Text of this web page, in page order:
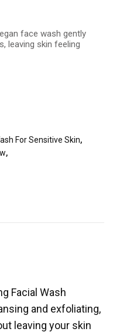
face wash gently
leaving skin feeling
For Sensitive Skin,
,
Facial Wash
and exfoliating,
leaving your skin